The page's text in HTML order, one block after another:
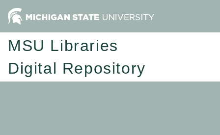
MSU Libraries
Digital Repository